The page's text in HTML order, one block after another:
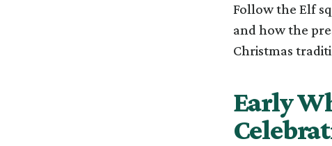
Follow the Elf
and how the
Christmas
Early